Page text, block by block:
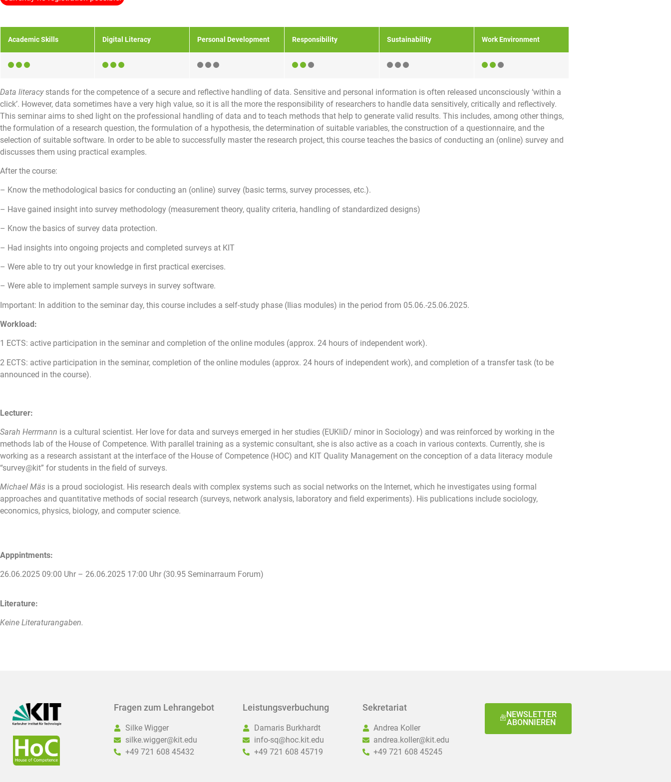
Academic Skills Digital Literacy Personal Development Responsibility Sustainability Work Environment
Data literacystands for the competence of a secure and reflective handling of data. Sensitive and personal information is often released unconsciously ‘within a
click’. However, data sometimes have a very high value, so it is all the more the responsibility of researchers to handle data sensitively, critically and reflectively.
This seminar aims to shed light on the professional handling of data and to teach methods that help to generate valid results. This includes, among other things,
the formulation of a research question, the formulation of a hypothesis, the determination of suitable variables, the construction of a questionnaire, and the
selection of suitable software. In order to be able to successfully master the research project, this course teaches the basics of conducting an (online) survey and
discusses them using practical examples.
After the course:
– Know the methodological basics for conducting an (online) survey (basic terms, survey processes, etc.).
– Have gained insight into survey methodology (measurement theory, quality criteria, handling of standardized designs)
– Know the basics of survey data protection.
– Had insights into ongoing projects and completed surveys at KIT
– Were able to try out your knowledge in first practical exercises.
– Were able to implement sample surveys in survey software.
Important: In addition to the seminar day, this course includes a self-study phase (Ilias modules) in the period from 05.06.-25.06.2025.
Workload:
1 ECTS: active participation in the seminar and completion of the online modules (approx. 24 hours of independent work).
2 ECTS: active participation in the seminar, completion of the online modules (approx. 24 hours of independent work), and completion of a transfer task (to be
announced in the course).
Lecturer:
Sarah Herrmann is a cultural scientist. Her love for data and surveys emerged in her studies (EUKliD/ minor in Sociology) and was reinforced by working in the
methods lab of the House of Competence. With parallel training as a systemic consultant, she is also active as a coach in various contexts. Currently, she is
working as a research assistant at the interface of the House of Competence (HOC) and KIT Quality Management on the conception of a data literacy module
“survey@kit” for students in the field of surveys.
Michael Mäs is a proud sociologist. His research deals with complex systems such as social networks on the Internet, which he investigates using formal
approaches and quantitative methods of social research (surveys, network analysis, laboratory and field experiments). His publications include sociology,
economics, physics, biology, and computer science.
Apppintments:
26.06.2025 09:00 Uhr – 26.06.2025 17:00 Uhr (30.95 Seminarraum Forum)
Literature:
Keine Literaturangaben.
Fragen zum Lehrangebot
Silke Wigger
silke.wigger@kit.edu
+49 721 608 45432
Leistungsverbuchung
Damaris Burkhardt
info-sq@hoc.kit.edu
+49 721 608 45719
Sekretariat
Andrea Koller
andrea.koller@kit.edu
+49 721 608 45245
NEWSLETTER
ABONNIEREN